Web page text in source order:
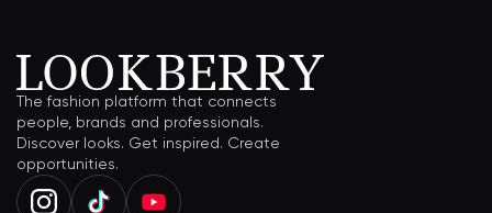
The fashion platform that connects
people, brands and professionals.
Discover looks. Get inspired. Create
opportunities.